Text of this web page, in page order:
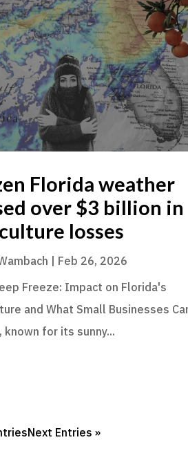
Florida weather
over $3 billion in
losses
Feb 26, 2026
Freeze: Impact on Florida's
and What Small Businesses
known for its sunny...
Next Entries »